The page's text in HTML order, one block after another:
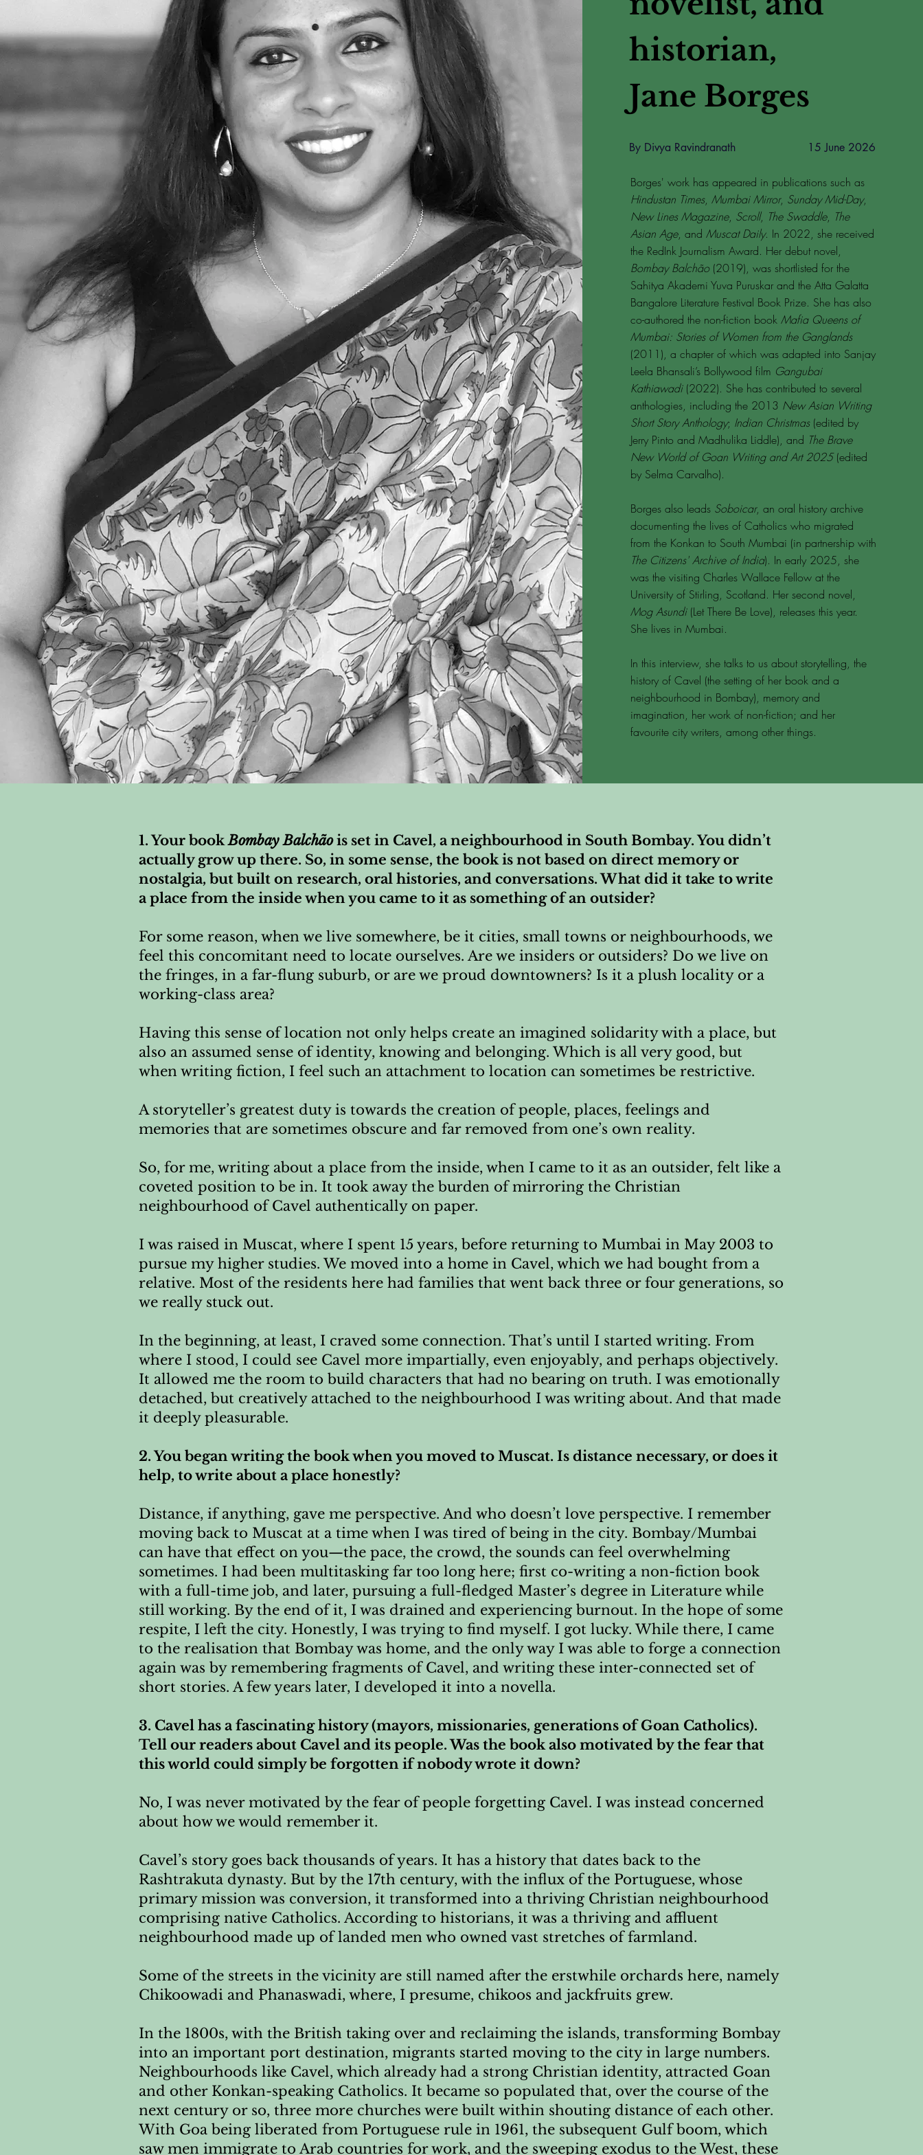
historian,
Jane Borges
By Divya Ravindranath 15 June 2026
Borges' work has appeared in publications such as
Hindustan Times, Mumbai Mirror, Sunday Mid-Day,
New Lines Magazine, Scroll, The Swaddle, The
Asian Age, and Muscat Daily. In 2022, she received
the RedInk Journalism Award. Her debut novel,
Bombay Balchão (2019), was shortlisted for the
Sahitya Akademi Yuva Puruskar and the Atta Galatta
Bangalore Literature Festival Book Prize. She has also
co-authored the non-fiction book Mafia Queens of
Mumbai: Stories of Women from the Ganglands
(2011), a chapter of which was adapted into Sanjay
Leela Bhansali’s Bollywood film Gangubai
Kathiawadi (2022). She has contributed to several
anthologies, including the 2013 New Asian Writing
Short Story Anthology; Indian Christmas(edited by
Jerry Pinto and Madhulika Liddle), and The Brave
New World of Goan Writing and Art 2025(edited
by Selma Carvalho).
Borges also leads Soboicar, an oral history archive
documenting the lives of Catholics who migrated
from the Konkan to South Mumbai (in partnership with
The Citizens' Archive of India). In early 2025, she
was the visiting Charles Wallace Fellow at the
University of Stirling, Scotland. Her second novel,
Mog Asundi (Let There Be Love), releases this year.
She lives in Mumbai.
In this interview, she talks to us about storytelling, the
history of Cavel (the setting of her book and a
neighbourhood in Bombay), memory and
imagination, her work of non-fiction; and her
favourite city writers, among other things.
1. Your bookBombay Balchãois set in Cavel, a neighbourhood in South Bombay. You didn’t
actually grow up there. So, in some sense, the book is not based on direct memory or
nostalgia, but built on research, oral histories, and conversations. What did it take to write
a place from the inside when you came to it as something of an outsider?
For some reason, when we live somewhere, be it cities, small towns or neighbourhoods, we
feel this concomitant need to locate ourselves. Are we insiders or outsiders? Do we live on
the fringes, in a far-flung suburb, or are we proud downtowners? Is it a plush locality or a
working-class area?
Having this sense of location not only helps create an imagined solidarity with a place, but
also an assumed sense of identity, knowing and belonging. Which is all very good, but
when writing fiction, I feel such an attachment to location can sometimes be restrictive.
A storyteller’s greatest duty is towards the creation of people, places, feelings and
memories that are sometimes obscure and far removed from one’s own reality.
So, for me, writing about a place from the inside, when I came to it as an outsider, felt like a
coveted position to be in. It took away the burden of mirroring the Christian
neighbourhood of Cavel authentically on paper.
I was raised in Muscat, where I spent 15 years, before returning to Mumbai in May 2003 to
pursue my higher studies. We moved into a home in Cavel, which we had bought from a
relative. Most of the residents here had families that went back three or four generations, so
we really stuck out.
In the beginning, at least, I craved some connection. That’s until I started writing. From
where I stood, I could see Cavel more impartially, even enjoyably, and perhaps objectively.
It allowed me the room to build characters that had no bearing on truth. I was emotionally
detached, but creatively attached to the neighbourhood I was writing about. And that made
it deeply pleasurable.
2. You began writing the book when you moved to Muscat. Is distance necessary, or does it
help, to write about a place honestly?
Distance, if anything, gave me perspective. And who doesn’t love perspective. I remember
moving back to Muscat at a time when I was tired of being in the city. Bombay/Mumbai
can have that effect on you—the pace, the crowd, the sounds can feel overwhelming
sometimes. I had been multitasking far too long here; first co-writing a non-fiction book
with a full-time job, and later, pursuing a full-fledged Master’s degree in Literature while
still working. By the end of it, I was drained and experiencing burnout. In the hope of some
respite, I left the city. Honestly, I was trying to find myself. I got lucky. While there, I came
to the realisation that Bombay was home, and the only way I was able to forge a connection
again was by remembering fragments of Cavel, and writing these inter-connected set of
short stories. A few years later, I developed it into a novella.
3. Cavel has a fascinating history (mayors, missionaries, generations of Goan Catholics).
Tell our readers about Cavel and its people. Was the book also motivated by the fear that
this world could simply be forgotten if nobody wrote it down?
No, I was never motivated by the fear of people forgetting Cavel. I was instead concerned
about how we would remember it.
Cavel’s story goes back thousands of years. It has a history that dates back to the
Rashtrakuta dynasty. But by the 17th century, with the influx of the Portuguese, whose
primary mission was conversion, it transformed into a thriving Christian neighbourhood
comprising native Catholics. According to historians, it was a thriving and affluent
neighbourhood made up of landed men who owned vast stretches of farmland.
Some of the streets in the vicinity are still named after the erstwhile orchards here, namely
Chikoowadi and Phanaswadi, where, I presume, chikoos and jackfruits grew.
In the 1800s, with the British taking over and reclaiming the islands, transforming Bombay
into an important port destination, migrants started moving to the city in large numbers.
Neighbourhoods like Cavel, which already had a strong Christian identity, attracted Goan
and other Konkan-speaking Catholics. It became so populated that, over the course of the
next century or so, three more churches were built within shouting distance of each other.
With Goa being liberated from Portuguese rule in 1961, the subsequent Gulf boom, which
saw men immigrate to Arab countries for work, and the sweeping exodus to the West, these